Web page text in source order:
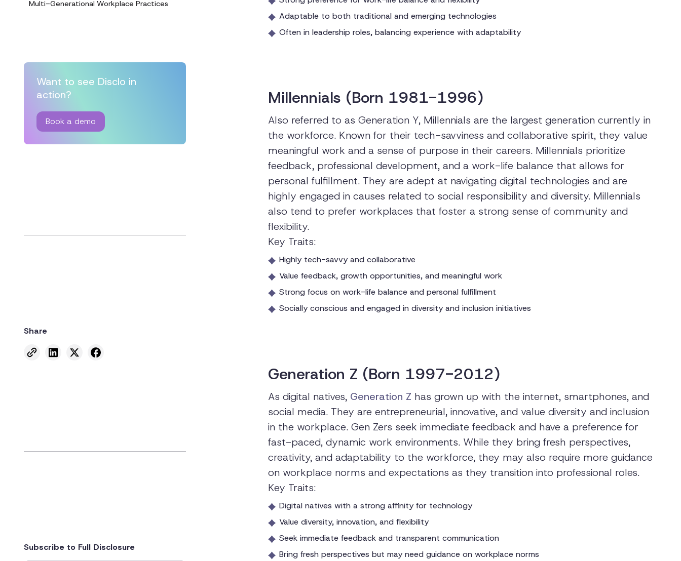
Multi-Generational Workplace Practices
Want to see Disclo in
action?
Book a demo
Share
Subscribe to Full Disclosure
Adaptable to both traditional and emerging technologies
Often in leadership roles, balancing experience with adaptability
Millennials (Born 1981-1996)
Also referred to as Generation Y, Millennials are the largest generation currently in
the workforce. Known for their tech-savviness and collaborative spirit, they value
meaningful work and a sense of purpose in their careers. Millennials prioritize
feedback, professional development, and a work-life balance that allows for
personal fulfillment. They are adept at navigating digital technologies and are
highly engaged in causes related to social responsibility and diversity. Millennials
also tend to prefer workplaces that foster a strong sense of community and
flexibility.
Key Traits:
Highly tech-savvy and collaborative
Value feedback, growth opportunities, and meaningful work
Strong focus on work-life balance and personal fulfillment
Socially conscious and engaged in diversity and inclusion initiatives
Generation Z (Born 1997-2012)
As digital natives, Generation Z has grown up with the internet, smartphones, and
social media. They are entrepreneurial, innovative, and value diversity and inclusion
in the workplace. Gen Zers seek immediate feedback and have a preference for
fast-paced, dynamic work environments. While they bring fresh perspectives,
creativity, and adaptability to the workforce, they may also require more guidance
on workplace norms and expectations as they transition into professional roles.
Key Traits:
Digital natives with a strong affinity for technology
Value diversity, innovation, and flexibility
Seek immediate feedback and transparent communication
Bring fresh perspectives but may need guidance on workplace norms